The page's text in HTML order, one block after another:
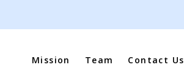
Mission Team Contact Us